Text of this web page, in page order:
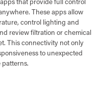
These apps allow
control lighting and
review filtration or chemical
This connectivity not only
to unexpected
patterns.